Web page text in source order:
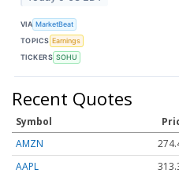
VIA MarketBeat
TOPICS Earnings
TICKERS SOHU
Recent Quotes
Symbol
AMZN
AAPL